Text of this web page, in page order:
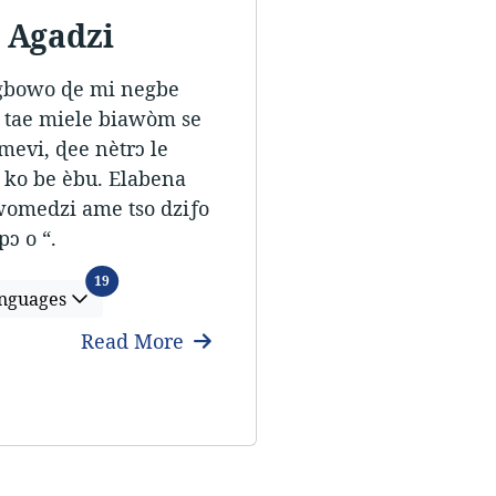
Agadzi
ɖe mi negbe
miele biawòm se
ɖee nètrɔ le
be èbu. Elabena
ame tso dziƒo
o “.
19Languages
Read More